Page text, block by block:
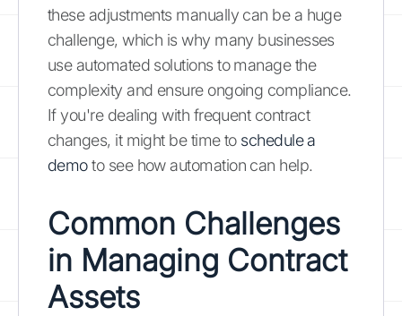
these adjustments manually can be a huge
challenge, which is why many businesses
use automated solutions to manage the
complexity and ensure ongoing compliance.
If you're dealing with frequent contract
changes, it might be time to schedule a
demoto see how automation can help.
Common Challenges
in Managing Contract
Assets